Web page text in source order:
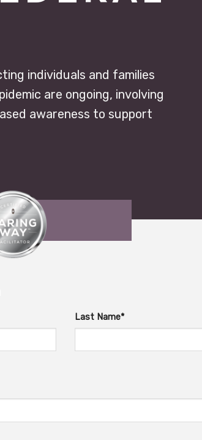
individuals and families
are ongoing, involving
awareness to support
Last Name*